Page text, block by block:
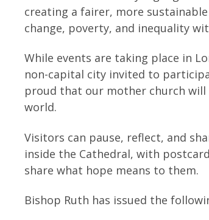
creating a fairer, more
change, poverty, and inequality
While events are taking place in
non-capital city invited to
proud that our mother church
world.
Visitors can pause, reflect, and
inside the Cathedral, with
share what hope means to them.
Bishop Ruth has issued the